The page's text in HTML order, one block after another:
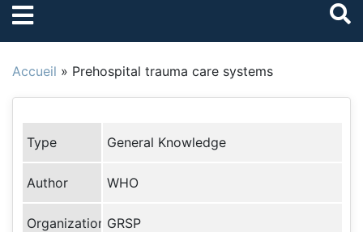
Accueil » Prehospital trauma care systems
Type General Knowledge
Author WHO
Organization GRSP